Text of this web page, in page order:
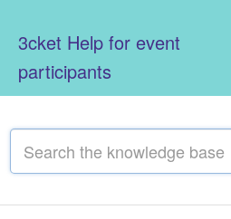
3cket Help for event
participants